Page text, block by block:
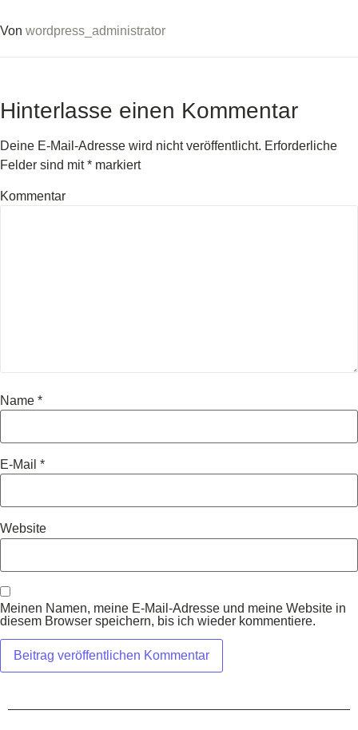
Von wordpress_administrator
Hinterlasse einen Kommentar
Deine E-Mail-Adresse wird nicht veröffentlicht. Erforderliche
Felder sind mit* markiert
Kommentar
Name *
E-Mail *
Website
Meinen Namen, meine E-Mail-Adresse und meine Website in
diesem Browser speichern, bis ich wieder kommentiere.